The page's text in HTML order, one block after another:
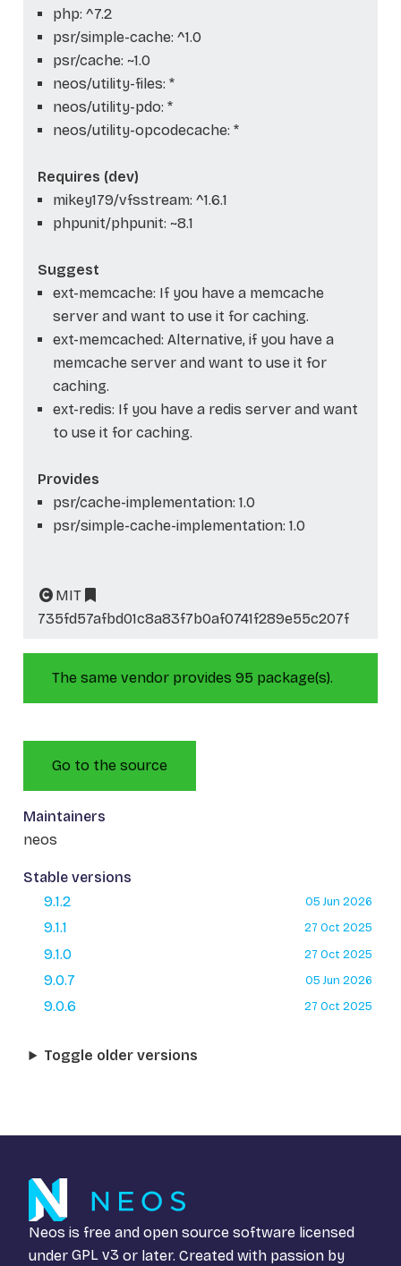
php: ^7.2
psr/simple-cache: ^1.0
psr/cache: ~1.0
neos/utility-files: *
neos/utility-pdo: *
neos/utility-opcodecache: *
Requires (dev)
mikey179/vfsstream: ^1.6.1
phpunit/phpunit: ~8.1
Suggest
ext-memcache: If you have a memcache
server and want to use it for caching.
ext-memcached: Alternative, if you have a
memcache server and want to use it for
caching.
ext-redis: If you have a redis server and want
to use it for caching.
Provides
psr/cache-implementation: 1.0
psr/simple-cache-implementation: 1.0
MIT
735fd57afbd01c8a83f7b0af0741f289e55c207f
The same vendor provides 95 package(s).
Go to the source
Maintainers
neos
Stable versions
9.1.2
05 Jun 2026
9.1.1 27 Oct 2025
9.1.0 27 Oct 2025
9.0.7 05 Jun 2026
9.0.6 27 Oct 2025
Toggle older versions
Neos is free and open source software licensed
under GPL v3 or later. Created with passion by